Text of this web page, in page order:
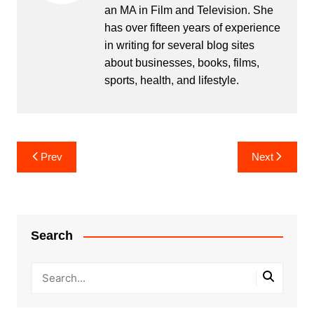
an MA in Film and Television. She
has over fifteen years of experience
in writing for several blog sites
about businesses, books, films,
sports, health, and lifestyle.
Post
navigation
Prev Next
Search